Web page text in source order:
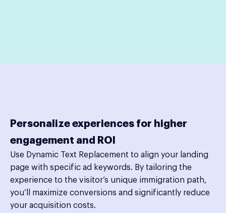
Personalize experiences for higher
engagement and ROI
Use Dynamic Text Replacement to align your landing
page with specific ad keywords. By tailoring the
experience to the visitor’s unique immigration path,
you’ll maximize conversions and significantly reduce
your acquisition costs.